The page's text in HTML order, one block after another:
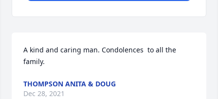
A kind and caring man. Condolences  to all the
family.
THOMPSON ANITA & DOUG
Dec 28, 2021